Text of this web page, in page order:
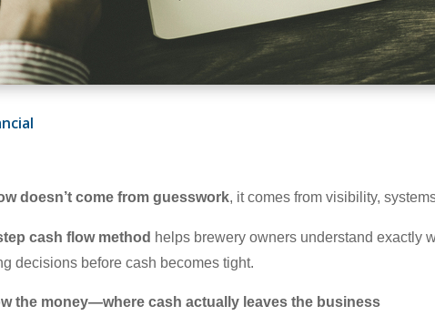
doesn’t come from guesswork, it comes from visibility,
cash flow method helps brewery owners understand exactly
decisions before cash becomes tight.
the money—where cash actually leaves the business